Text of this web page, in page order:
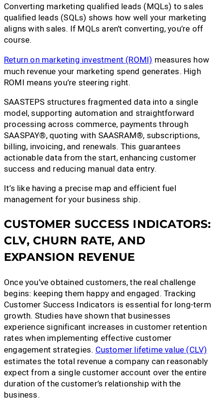
Converting marketing qualified leads (MQLs) to sales
qualified leads (SQLs) shows how well your marketing
aligns with sales. If MQLs aren’t converting, you’re off
course.
Return on marketing investment (ROMI) measures how
much revenue your marketing spend generates. High
ROMI means you’re steering right.
SAASTEPS structures fragmented data into a single
model, supporting automation and straightforward
processing across commerce, payments through
SAASPAY®, quoting with SAASRAM®, subscriptions,
billing, invoicing, and renewals. This guarantees
actionable data from the start, enhancing customer
success and reducing manual data entry.
It’s like having a precise map and efficient fuel
management for your business ship.
CUSTOMER SUCCESS INDICATORS:
CLV, CHURN RATE, AND
EXPANSION REVENUE
Once you’ve obtained customers, the real challenge
begins: keeping them happy and engaged. Tracking
Customer Success Indicators is essential for long-term
growth. Studies have shown that businesses
experience significant increases in customer retention
rates when implementing effective customer
engagement strategies. Customer lifetime value (CLV)
estimates the total revenue a company can reasonably
expect from a single customer account over the entire
duration of the customer’s relationship with the
business.